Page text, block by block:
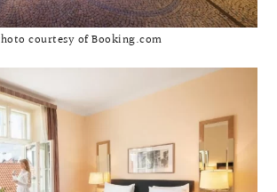
courtesy of Booking.com